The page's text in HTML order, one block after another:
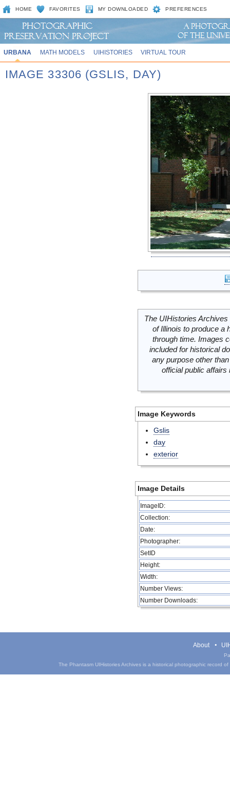
HOME FAVORITES MY DOWNLOADED PREFERENCES
URBANA MATH MODELS UIHISTORIES VIRTUAL TOUR
IMAGE 33306 (GSLIS, DAY)
The UIHistories
of Illinois to produce a
through time. Images
included for historical
any purpose other
official public
Image Keywords
Gslis
day
exterior
Image Details
ImageID:
Collection:
Date:
Photographer:
SetID
Height:
Width:
Number Views:
Number Downloads:
About
The Phantasm UIHistories Archives is a historical photographic record